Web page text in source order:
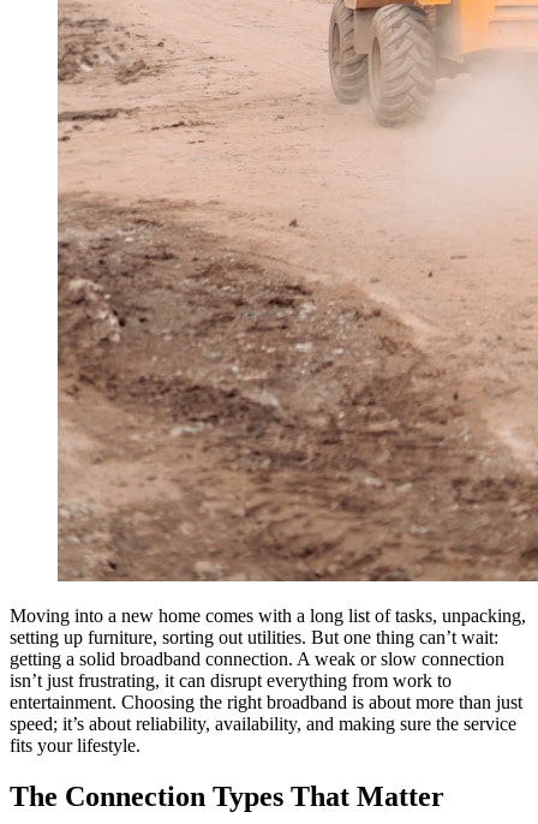
Moving into a new home comes with a long list of tasks, unpacking,
setting up furniture, sorting out utilities. But one thing can’t wait:
getting a solid broadband connection. A weak or slow connection
isn’t just frustrating, it can disrupt everything from work to
entertainment. Choosing the right broadband is about more than just
speed; it’s about reliability, availability, and making sure the service
fits your lifestyle.
The Connection Types That Matter